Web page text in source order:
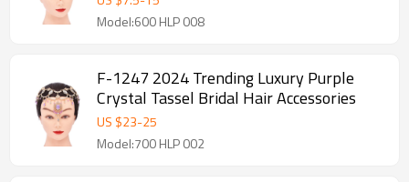
Model:600 HLP 008
F-1247 2024 Trending Luxury Purple
Crystal Tassel Bridal Hair Accessories
US $23-25
Model:700 HLP 002